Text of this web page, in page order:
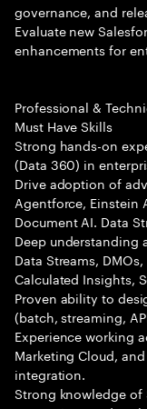
governance, and
Evaluate new
enhancements for
Professional &
Must Have Skills
Strong hands-on
(Data 360) in
Drive adoption of
Agentforce, Einstein
Document AI. Data
Deep understanding
Data Streams,
Calculated Insights,
Proven ability to
(batch, streaming,
Experience working
Marketing Cloud,
integration.
Strong knowledge of